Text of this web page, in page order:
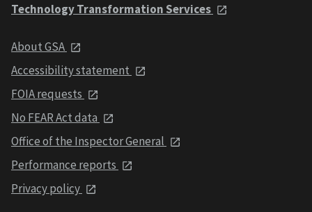
Technology Transformation Services
About GSA
Accessibility statement
FOIA requests
No FEAR Act data
Office of the Inspector General
Performance reports
Privacy policy